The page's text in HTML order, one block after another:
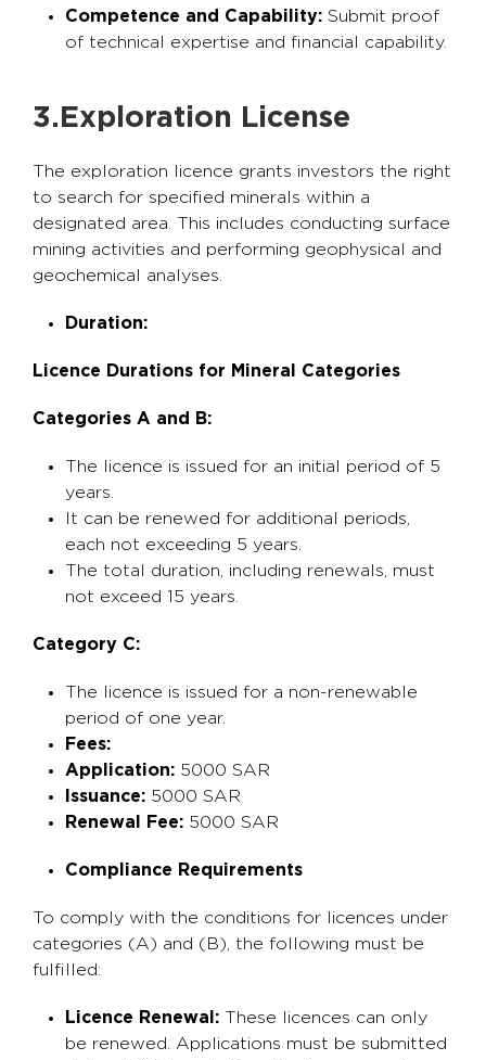
Competence and Capability: Submit proof
of technical expertise and financial capability.
3.Exploration License
The exploration licence grants investors the right
to search for specified minerals within a
designated area. This includes conducting surface
mining activities and performing geophysical and
geochemical analyses.
Duration:
Licence Durations for Mineral Categories
Categories A and B:
The licence is issued for an initial period of 5
years.
It can be renewed for additional periods,
each not exceeding 5 years.
The total duration, including renewals, must
not exceed 15 years.
Category C:
The licence is issued for a non-renewable
period of one year.
Fees:
Application: 5000 SAR
Issuance: 5000 SAR
Renewal Fee: 5000 SAR
Compliance Requirements
To comply with the conditions for licences under
categories (A) and (B), the following must be
fulfilled:
Licence Renewal: These licences can only
be renewed. Applications must be submitted